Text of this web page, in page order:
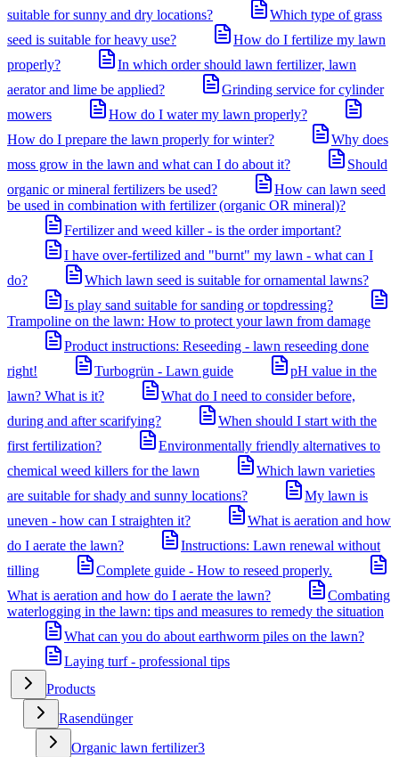
suitable for sunny and dry locations?
Which type of grass
seed is suitable for heavy use?
How do I fertilize my lawn
properly?
In which order should lawn fertilizer, lawn
aerator and lime be applied?
Grinding service for cylinder
mowers
How do I water my lawn properly?
How do I prepare the lawn properly for winter?
Why does
moss grow in the lawn and what can I do about it?
Should
organic or mineral fertilizers be used?
How can lawn seed
be used in combination with fertilizer (organic OR mineral)?
Fertilizer and weed killer - is the order important?
I have over-fertilized and "burnt" my lawn - what can I
do?
Which lawn seed is suitable for ornamental lawns?
Is play sand suitable for sanding or topdressing?
Trampoline on the lawn: How to protect your lawn from damage
Product instructions: Reseeding - lawn reseeding done
right!
Turbogrün - Lawn guide
pH value in the
lawn? What is it?
What do I need to consider before,
during and after scarifying?
When should I start with the
first fertilization?
Environmentally friendly alternatives to
chemical weed killers for the lawn
Which lawn varieties
are suitable for shady and sunny locations?
My lawn is
uneven - how can I straighten it?
What is aeration and how
do I aerate the lawn?
Instructions: Lawn renewal without
tilling
Complete guide - How to reseed properly.
What is aeration and how do I aerate the lawn?
Combating
waterlogging in the lawn: tips and measures to remedy the situation
What can you do about earthworm piles on the lawn?
Laying turf - professional tips
Products
Rasendünger
Organic lawn fertilizer3